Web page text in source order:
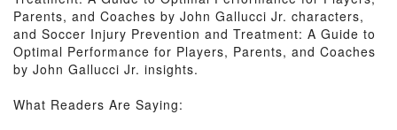
Parents, and Coaches by John Gallucci Jr. characters,
and Soccer Injury Prevention and Treatment: A Guide to
Optimal Performance for Players, Parents, and Coaches
by John Gallucci Jr. insights.
What Readers Are Saying: